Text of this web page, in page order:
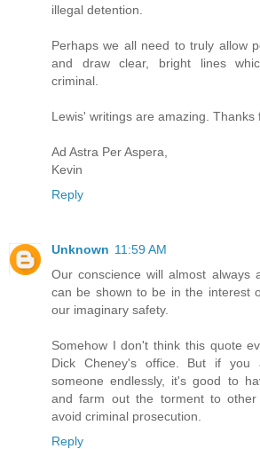
illegal detention.
Perhaps we all need to truly allow
and draw clear, bright lines
criminal.
Lewis' writings are amazing. Thanks
Ad Astra Per Aspera,
Kevin
Reply
Unknown 11:59 AM
Our conscience will almost always
can be shown to be in the interest
our imaginary safety.
Somehow I don't think this quote
Dick Cheney's office. But if you
someone endlessly, it's good to
and farm out the torment to
avoid criminal prosecution.
Reply